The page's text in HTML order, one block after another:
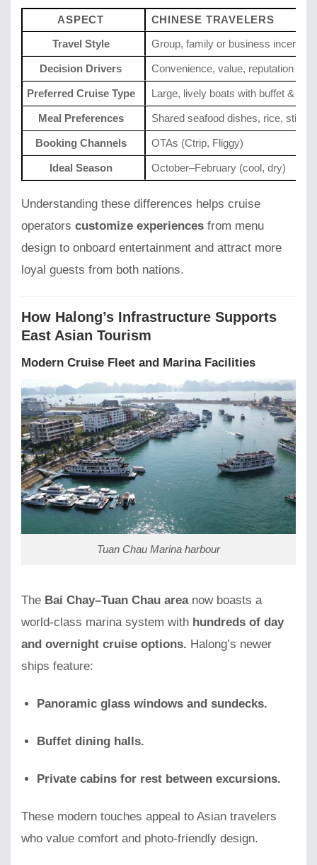
ASPECT
CHINESE TRAVELERS
Travel Style
Group, family or business incentive
Decision Drivers Convenience, value, reputation
Preferred Cruise Type Large, lively boats with buffet &
Meal Preferences Shared seafood dishes, rice, stir-fry
Booking Channels OTAs (Ctrip, Fliggy)
Ideal Season October–February (cool, dry)
Understanding these differences helps cruise
operators customize experiences from menu
design to onboard entertainment and attract more
loyal guests from both nations.
How Halong’s Infrastructure Supports
East Asian Tourism
Modern Cruise Fleet and Marina Facilities
Tuan Chau Marina harbour
The Bai Chay–Tuan Chau areanow boasts a
world-class marina system with hundreds of day
and overnight cruise options. Halong’s newer
ships feature:
Panoramic glass windows and sundecks.
Buffet dining halls.
Private cabins for rest between excursions.
These modern touches appeal to Asian travelers
who value comfort and photo-friendly design.